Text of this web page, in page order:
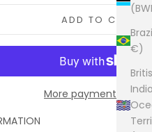
€)
ADD TO CART
More payment